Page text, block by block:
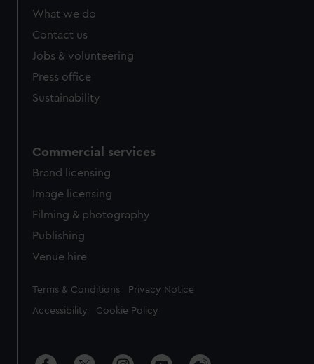
What we do
Contact us
Jobs & volunteering
Press office
Sustainability
Commercial services
Brand licensing
Image licensing
Filming & photography
Publishing
Venue hire
Legal
Terms & Conditions Privacy Notice
Accessibility Cookie Policy